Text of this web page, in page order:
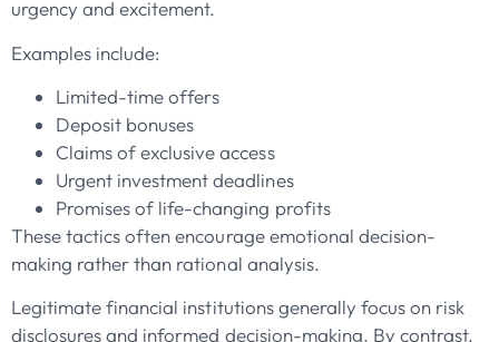
urgency and excitement.
Examples include:
Limited-time offers
Deposit bonuses
Claims of exclusive access
Urgent investment deadlines
Promises of life-changing profits
These tactics often encourage emotional decision-
making rather than rational analysis.
Legitimate financial institutions generally focus on risk
disclosures and informed decision-making. By contrast,